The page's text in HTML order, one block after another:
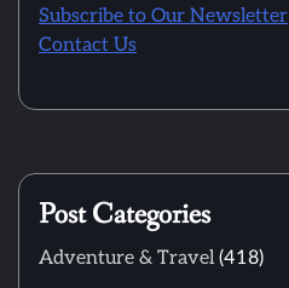
Subscribe to Our Newsletter
Contact Us
Post Categories
Adventure & Travel(418)